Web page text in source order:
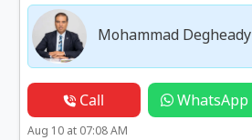
Mohammad Degheady
Call WhatsApp
Aug 10 at 07:08 AM